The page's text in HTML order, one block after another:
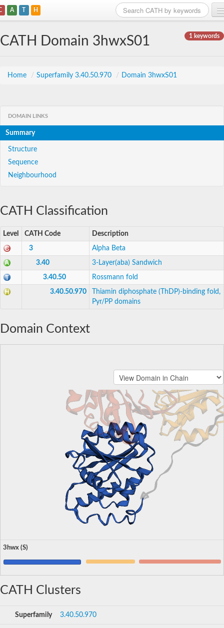
A T H
1 keywords
CATH Domain 3hwxS01
Home / Superfamily 3.40.50.970 / Domain 3hwxS01
DOMAIN LINKS
Summary
Structure
Sequence
Neighbourhood
CATH Classification
Level CATH Code Description
3 Alpha Beta
3.40 3-Layer(aba) Sandwich
3.40.50 Rossmann fold
3.40.50.970
Thiamin diphosphate (ThDP)-binding fold,
Pyr/PP domains
Domain Context
3hwx (S)
CATH Clusters
Superfamily 3.40.50.970